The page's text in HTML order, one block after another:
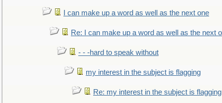
I can make up a word as well as the next one
Re: I can make up a word as well as the next
- - -hard to speak without
my interest in the subject is flagging
Re: my interest in the subject is flagging